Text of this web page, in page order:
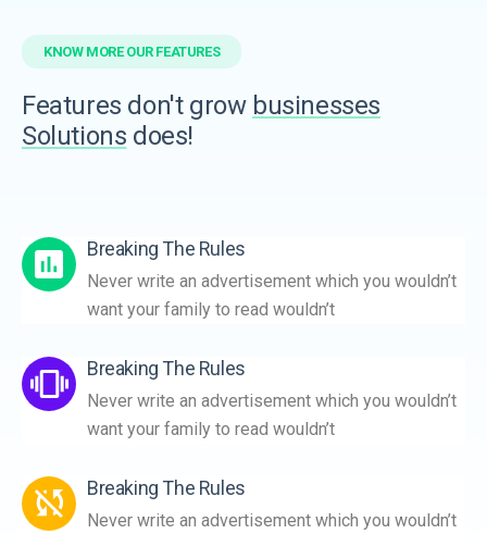
KNOW MORE OUR FEATURES
Features don't grow businesses
Solutions does!
Breaking The Rules
Never write an advertisement which you wouldn’t
want your family to read wouldn’t
Breaking The Rules
Never write an advertisement which you wouldn’t
want your family to read wouldn’t
Breaking The Rules
Never write an advertisement which you wouldn’t